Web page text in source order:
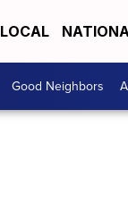
LOCAL
Good Neighbors